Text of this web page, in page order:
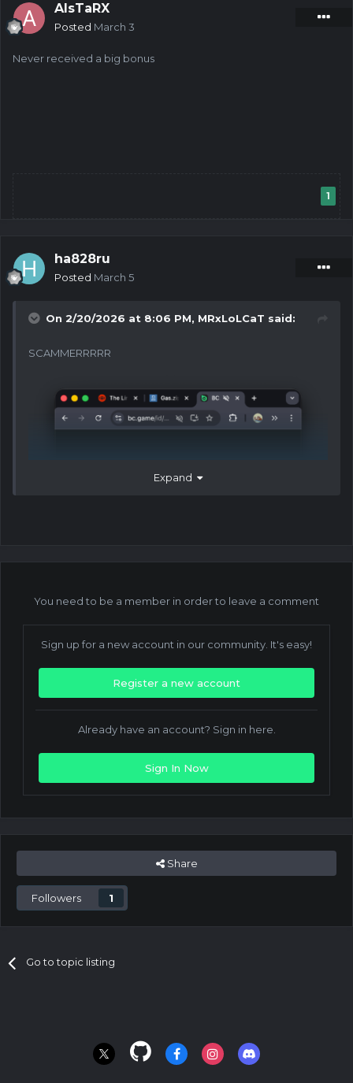
AIsTaRX
Posted March 3
Never received a big bonus
1
ha828ru
Posted March 5
On 2/20/2026 at 8:06 PM, MRxLoLCaT said:
SCAMMERRRRR
Expand
You need to be a member in order to leave a comment
Sign up for a new account in our community. It's easy!
Register a new account
Already have an account? Sign in here.
Sign In Now
Share
Followers 1
Go to topic listing